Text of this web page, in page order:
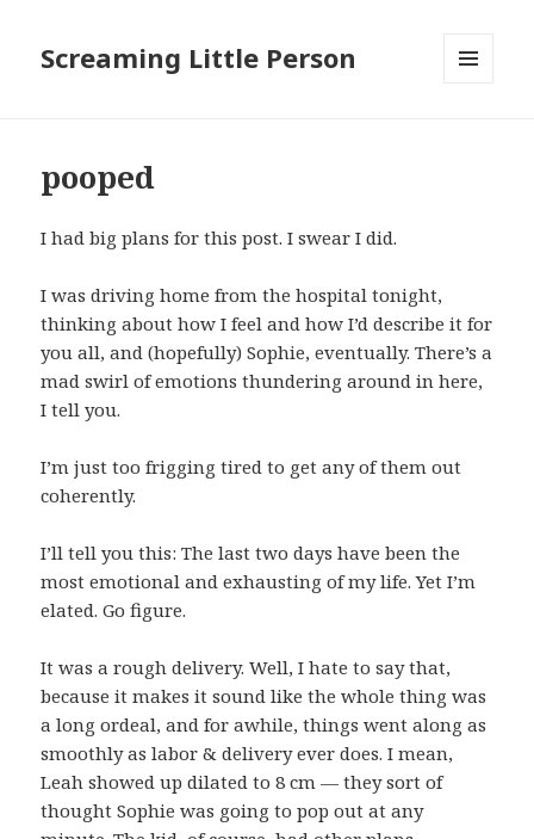
Screaming Little Person
pooped
I had big plans for this post. I swear I did.
I was driving home from the hospital tonight,
thinking about how I feel and how I’d describe it for
you all, and (hopefully) Sophie, eventually. There’s a
mad swirl of emotions thundering around in here,
I tell you.
I’m just too frigging tired to get any of them out
coherently.
I’ll tell you this: The last two days have been the
most emotional and exhausting of my life. Yet I’m
elated. Go figure.
It was a rough delivery. Well, I hate to say that,
because it makes it sound like the whole thing was
a long ordeal, and for awhile, things went along as
smoothly as labor & delivery ever does. I mean,
Leah showed up dilated to 8 cm — they sort of
thought Sophie was going to pop out at any